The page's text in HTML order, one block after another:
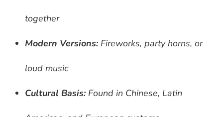
together
Modern Versions: Fireworks, party horns, or
loud music
Cultural Basis: Found in Chinese, Latin